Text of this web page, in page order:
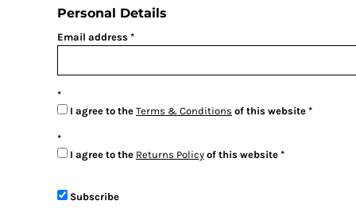
Personal Details
Email address
I agree to the Terms & Conditions of this website
I agree to the Returns Policy of this website
Subscribe
BND - Brunei Dollars
BOB - Bolivia Bolivianos
BSD - Bahamas Dollars
BTN - Bhutan Ngultrum
BWP - Botswana Pulas
CDF - Congo/Kinshasa Francs
CLP - Chile Pesos